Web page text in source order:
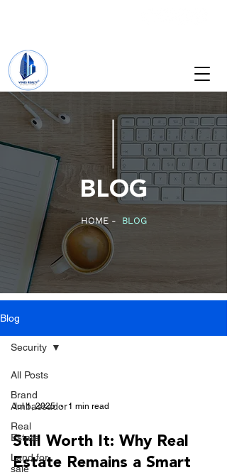
BLOG
HOME - BLOG
Blog
All Posts
Brand
Ambassador
Real
Estate
Land for
sale
Security
Jul 1, 2025 1 min read
Still Worth It: Why Real
Estate Remains a Smart